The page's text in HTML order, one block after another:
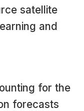
satellite
and
for the
forecasts